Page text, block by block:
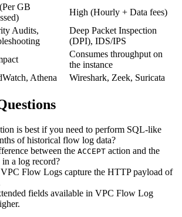
GB
High (Hourly + Data fees)
Audits,
Deep Packet Inspection
(DPI), IDS/IPS
Consumes throughput on
the instance
Athena Wireshark, Zeek, Suricata
is best if you need to perform SQL-like
of historical flow log data?
between the ACCEPT action and the
in a log record?
Flow Logs capture the HTTP payload of
fields available in VPC Flow Log